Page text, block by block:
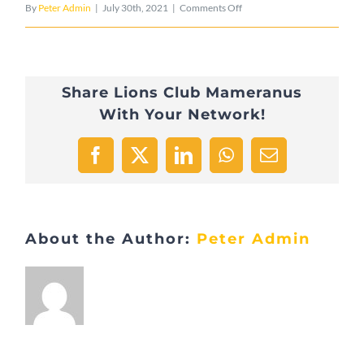
By Peter Admin | July 30th, 2021 | Comments Offon
Share Lions Club Mameranus
With Your Network!
Facebook
X LinkedInWhatsApp
Email
About the Author: Peter Admin